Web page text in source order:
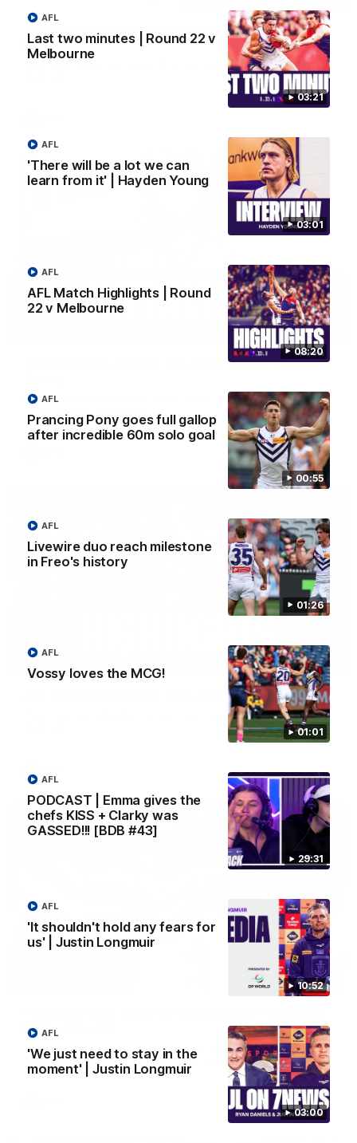
03:21
Last two minutes | Round 22 v
Melbourne
AFL
03:01
'There will be a lot we can
learn from it' | Hayden Young
AFL
08:20
AFL Match Highlights | Round
22 v Melbourne
AFL
00:55
Prancing Pony goes full gallop
after incredible 60m solo goal
AFL
01:26
Livewire duo reach milestone
in Freo's history
AFL
01:01
Vossy loves the MCG!
AFL
29:31
PODCAST | Emma gives the
chefs KISS + Clarky was
GASSED!!! [BDB #43]
AFL
10:52
'It shouldn't hold any fears for
us' | Justin Longmuir
AFL
03:00
'We just need to stay in the
moment' | Justin Longmuir
AFL
Justin Longmuir post-match | Round 22 v
Melbourne
Hear from Justin Longmuir after our round 22 game against
03:02
'There will be a lot we can learn from it' | Hayden
Hear from Hayden Young in the rooms after our round 22
game against Melbourne.
08:20
AFL Match Highlights | Round 22 v Melbourne
Watch all the highlights for our round 22 game against
00:55
60m solo goal
Patrick Voss gathers the footy at pace before taking off and
launching a sensational major from distance.